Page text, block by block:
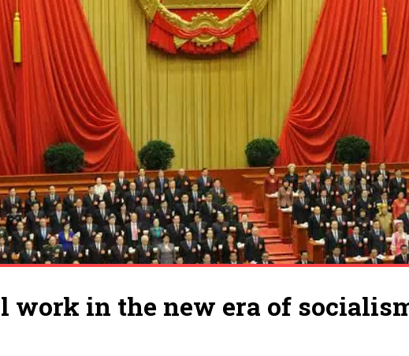
work in the new era of